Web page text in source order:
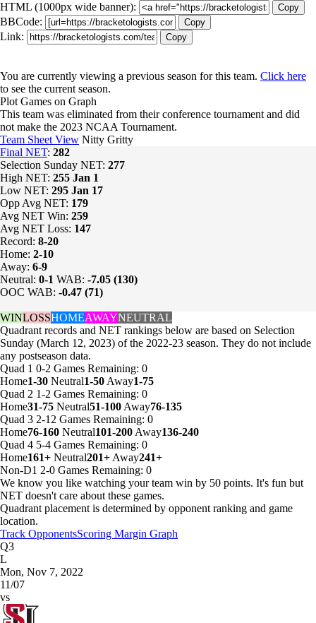
HTML (1000px wide banner): Copy
BBCode: Copy
Link: Copy
You are currently viewing a previous season for this team. Click here
to see the current season.
Plot Games on Graph
This team was eliminated from their conference tournament and did
not make the 2023 NCAA Tournament.
Team Sheet View Nitty Gritty
Final NET: 282
Selection Sunday NET: 277
High NET: 255 Jan 1
Low NET: 295 Jan 17
Opp Avg NET: 179
Avg NET Win: 259
Avg NET Loss: 147
Record: 8-20
Home: 2-10
Away: 6-9
Neutral: 0-1 WAB: -7.05 (130)
OOC WAB: -0.47 (71)
WINLOSSHOMEAWAYNEUTRAL
Quadrant records and NET rankings below are based on Selection
Sunday (March 12, 2023) of the 2022-23 season. They do not include
any postseason data.
Quad 1 0-2 Games Remaining: 0
Home1-30 Neutral1-50 Away1-75
Quad 2 1-2 Games Remaining: 0
Home31-75 Neutral51-100 Away76-135
Quad 3 2-12 Games Remaining: 0
Home76-160 Neutral101-200 Away136-240
Quad 4 5-4 Games Remaining: 0
Home161+ Neutral201+ Away241+
Non-D1 2-0 Games Remaining: 0
We know you like watching your team win by 50 points. It's fun but
NET doesn't care about these games.
Quadrant placement is determined by opponent ranking and game
location.
Track OpponentsScoring Margin Graph
Q3
L
Mon, Nov 7, 2022
11/07
vs